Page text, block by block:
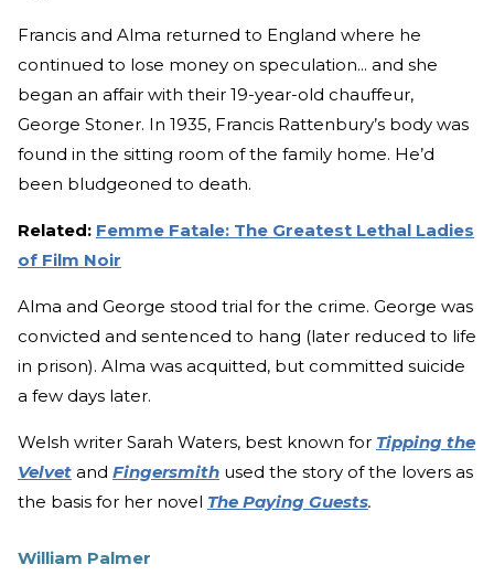
Francis and Alma returned to England where he
continued to lose money on speculation... and she
began an affair with their 19-year-old chauffeur,
George Stoner. In 1935, Francis Rattenbury’s body was
found in the sitting room of the family home. He’d
been bludgeoned to death.
Related: Femme Fatale: The Greatest Lethal Ladies
of Film Noir
Alma and George stood trial for the crime. George was
convicted and sentenced to hang (later reduced to life
in prison). Alma was acquitted, but committed suicide
a few days later.
Welsh writer Sarah Waters, best known for Tipping the
Velvet and Fingersmith used the story of the lovers as
the basis for her novel The Paying Guests.
William Palmer